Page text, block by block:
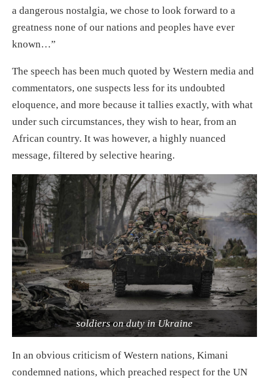
a dangerous nostalgia, we chose to look forward to a
greatness none of our nations and peoples have ever
known…”
The speech has been much quoted by Western media and
commentators, one suspects less for its undoubted
eloquence, and more because it tallies exactly, with what
under such circumstances, they wish to hear, from an
African country. It was however, a highly nuanced
message, filtered by selective hearing.
soldiers on duty in Ukraine
In an obvious criticism of Western nations, Kimani
condemned nations, which preached respect for the UN